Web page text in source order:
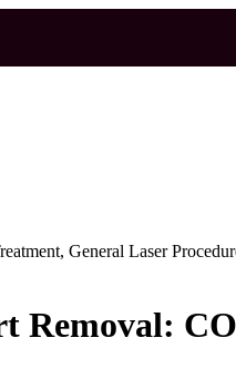
General Laser
Removal: